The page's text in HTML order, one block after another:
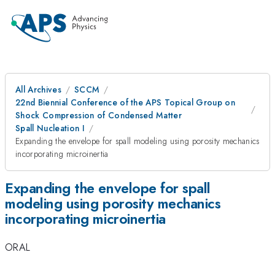
All Archives
SCCM
22nd Biennial Conference of the APS Topical Group on
Shock Compression of Condensed Matter
Spall Nucleation I
Expanding the envelope for spall modeling using porosity mechanics
incorporating microinertia
Expanding the envelope for spall
modeling using porosity mechanics
incorporating microinertia
ORAL